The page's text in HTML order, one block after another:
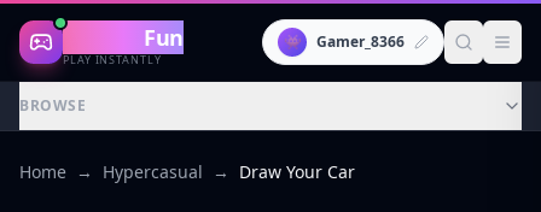
Gaming Fun
PLAY INSTANTLY
👾 Gamer_8366
BROWSE
Home → Hypercasual → Draw Your Car